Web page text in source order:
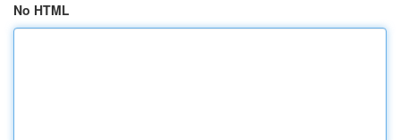
No HTML